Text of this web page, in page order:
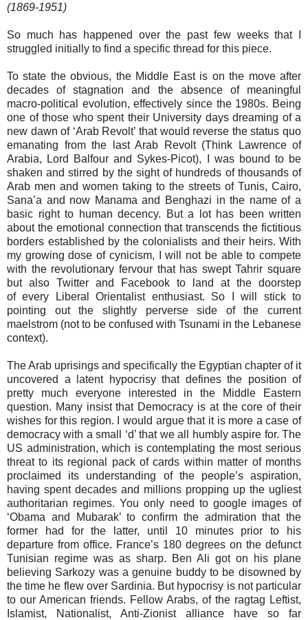
(1869-1951)
So much has happened over the past few weeks that I
struggled initially to find a specific thread for this piece.
To state the obvious, the Middle East is on the move after
decades of stagnation and the absence of meaningful
macro-political evolution, effectively since the 1980s. Being
one of those who spent their University days dreaming of a
new dawn of ‘Arab Revolt’ that would reverse the status quo
emanating from the last Arab Revolt (Think Lawrence of
Arabia, Lord Balfour and Sykes-Picot), I was bound to be
shaken and stirred by the sight of hundreds of thousands of
Arab men and women taking to the streets of Tunis, Cairo,
Sana’a and now Manama and Benghazi in the name of a
basic right to human decency. But a lot has been written
about the emotional connection that transcends the fictitious
borders established by the colonialists and their heirs. With
my growing dose of cynicism, I will not be able to compete
with the revolutionary fervour that has swept Tahrir square
but also Twitter and Facebook to land at the doorstep
of every Liberal Orientalist enthusiast. So I will stick to
pointing out the slightly perverse side of the current
maelstrom (not to be confused with Tsunami in the Lebanese
context).
The Arab uprisings and specifically the Egyptian chapter of it
uncovered a latent hypocrisy that defines the position of
pretty much everyone interested in the Middle Eastern
question. Many insist that Democracy is at the core of their
wishes for this region. I would argue that it is more a case of
democracy with a small ‘d’ that we all humbly aspire for. The
US administration, which is contemplating the most serious
threat to its regional pack of cards within matter of months
proclaimed its understanding of the people’s aspiration,
having spent decades and millions propping up the ugliest
authoritarian regimes. You only need to google images of
‘Obama and Mubarak’ to confirm the admiration that the
former had for the latter, until 10 minutes prior to his
departure from office. France’s 180 degrees on the defunct
Tunisian regime was as sharp. Ben Ali got on his plane
believing Sarkozy was a genuine buddy to be disowned by
the time he flew over Sardinia. But hypocrisy is not particular
to our American friends. Fellow Arabs, of the ragtag Leftist,
Islamist, Nationalist, Anti-Zionist alliance have so far